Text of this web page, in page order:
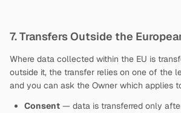
7. Transfers Outside the
Where data collected within the EU is
outside it, the transfer relies on one of the
and you can ask the Owner which applies
Consent — data is transferred only